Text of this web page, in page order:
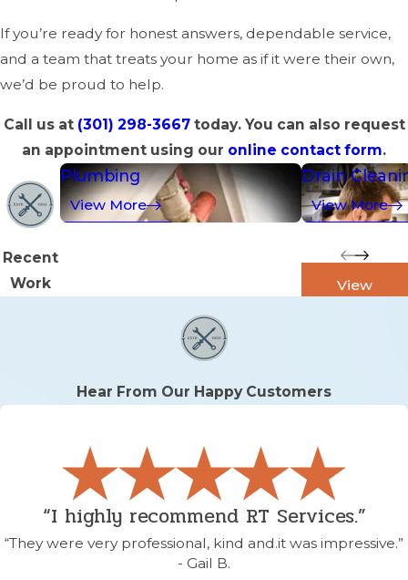
If you’re ready for honest answers, dependable service,
and a team that treats your home as if it were their own,
we’d be proud to help.
Call us at (301) 298-3667today. You can also request
an appointment using our online contact form.
Recent
Work
Plumbing
View More
Drain
View More
View
Galleries
Hear From Our Happy Customers
“I highly recommend RT Services.”
“They were very professional, kind and.it was impressive.”
- Gail B.